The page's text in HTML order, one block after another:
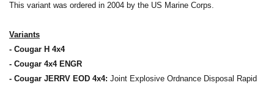
This variant was ordered in 2004 by the US Marine Corps.
Variants
- Cougar H 4x4
- Cougar 4x4 ENGR
- Cougar JERRV EOD 4x4: Joint Explosive Ordnance Disposal Rapid